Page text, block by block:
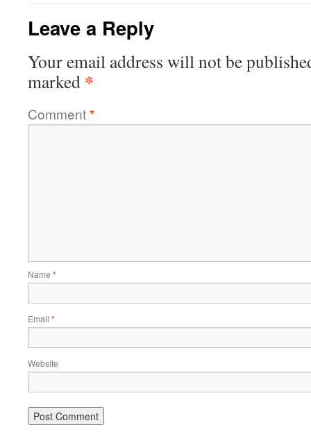
Leave a Reply
Your email address will not be
marked *
Comment*
Name *
Email *
Website